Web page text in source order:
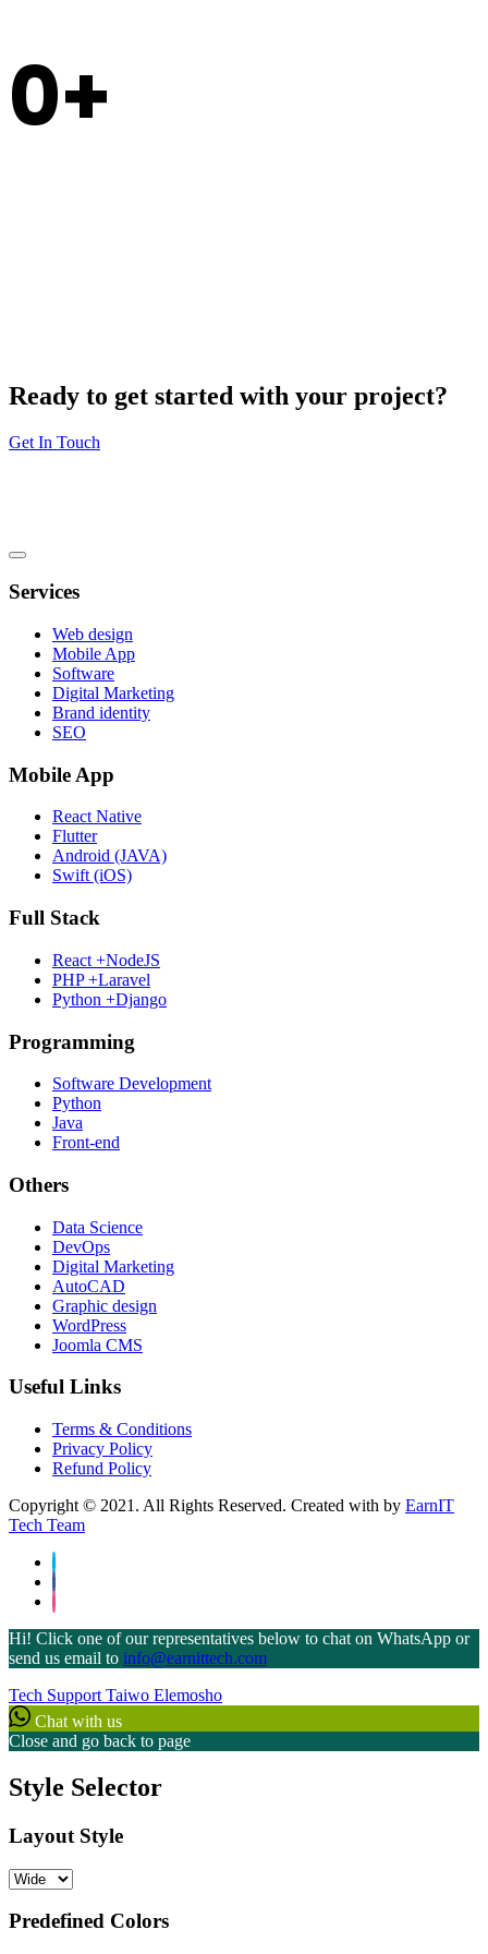
0
Ready to get started with your project?
Get In Touch
Services
Web design
Mobile App
Software
Digital Marketing
Brand identity
SEO
Mobile App
React Native
Flutter
Android (JAVA)
Swift (iOS)
Full Stack
React +NodeJS
PHP +Laravel
Python +Django
Programming
Software Development
Python
Java
Front-end
Others
Data Science
DevOps
Digital Marketing
AutoCAD
Graphic design
WordPress
Joomla CMS
Useful Links
Terms & Conditions
Privacy Policy
Refund Policy
Copyright © 2021. All Rights Reserved. Created with by EarnIT
Tech Team
Hi! Click one of our representatives below to chat on WhatsApp or
send us email to info@earnittech.com
Tech Support Taiwo Elemosho
Chat with us
Close and go back to page
Style Selector
Layout Style
Predefined Colors